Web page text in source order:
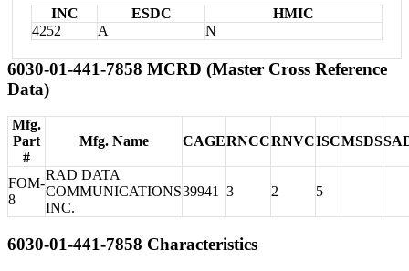
INC ESDC
HMIC
4252
A N
6030-01-441-7858 MCRD (Master Cross Reference
Data)
Mfg.
Part
#
Mfg. Name CAGERNCCRNVCISCMSDS
FOM-
8
RAD DATA
COMMUNICATIONS
INC.
39941 3 2 5
6030-01-441-7858 Characteristics